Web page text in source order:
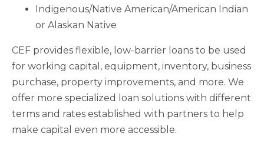
Indigenous/Native American/American Indian
or Alaskan Native
CEF provides flexible, low-barrier loans to be used
for working capital, equipment, inventory, business
purchase, property improvements, and more. We
offer more specialized loan solutions with different
terms and rates established with partners to help
make capital even more accessible.